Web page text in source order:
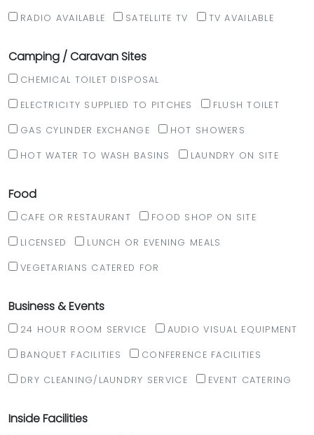
RADIO AVAILABLE SATELLITE TV TV AVAILABLE
Camping / Caravan Sites
CHEMICAL TOILET DISPOSAL
ELECTRICITY SUPPLIED TO PITCHES FLUSH TOILET
GAS CYLINDER EXCHANGE HOT SHOWERS
HOT WATER TO WASH BASINS LAUNDRY ON SITE
Food
CAFE OR RESTAURANT FOOD SHOP ON SITE
LICENSED LUNCH OR EVENING MEALS
VEGETARIANS CATERED FOR
Business & Events
24 HOUR ROOM SERVICE AUDIO VISUAL EQUIPMENT
BANQUET FACILITIES CONFERENCE FACILITIES
DRY CLEANING/LAUNDRY SERVICE EVENT CATERING
Inside Facilities